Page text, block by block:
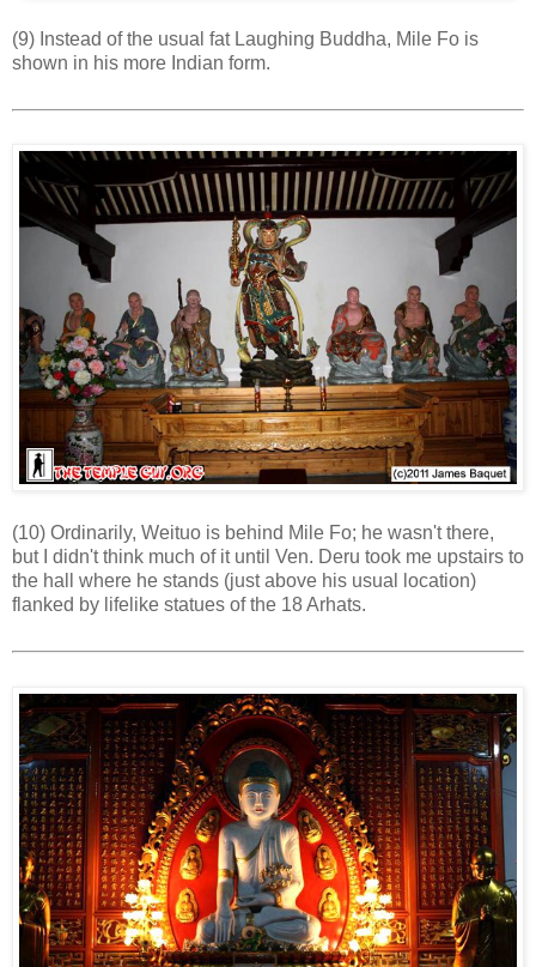
(9) Instead of the usual fat Laughing Buddha, Mile Fo is
shown in his more Indian form.
(10) Ordinarily, Weituo is behind Mile Fo; he wasn't there,
but I didn't think much of it until Ven. Deru took me upstairs to
the hall where he stands (just above his usual location)
flanked by lifelike statues of the 18 Arhats.